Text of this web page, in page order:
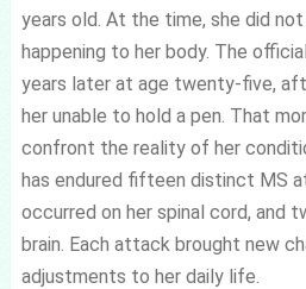
years old. At the time, she did
happening to her body. The
years later at age twenty-five,
her unable to hold a pen. That
confront the reality of her
has endured fifteen distinct MS
occurred on her spinal cord, and
brain. Each attack brought new
adjustments to her daily life.